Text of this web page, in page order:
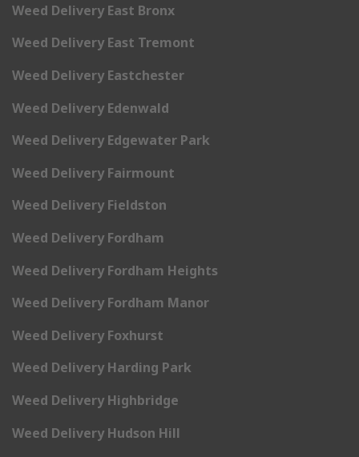
Weed Delivery East Bronx
Weed Delivery East Tremont
Weed Delivery Eastchester
Weed Delivery Edenwald
Weed Delivery Edgewater Park
Weed Delivery Fairmount
Weed Delivery Fieldston
Weed Delivery Fordham
Weed Delivery Fordham Heights
Weed Delivery Fordham Manor
Weed Delivery Foxhurst
Weed Delivery Harding Park
Weed Delivery Highbridge
Weed Delivery Hudson Hill